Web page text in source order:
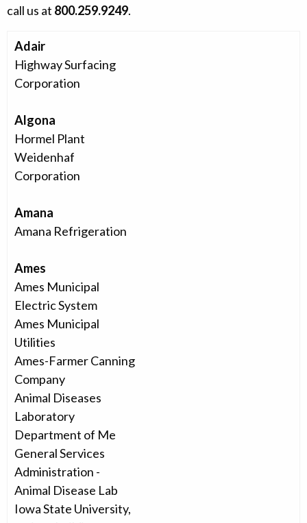
call us at 800.259.9249.
Adair
Highway Surfacing
Corporation
Algona
Hormel Plant
Weidenhaf
Corporation
Amana
Amana Refrigeration
Ames
Ames Municipal
Electric System
Ames Municipal
Utilities
Ames-Farmer Canning
Company
Animal Diseases
Laboratory
Department of Me
General Services
Administration -
Animal Disease Lab
Iowa State University,